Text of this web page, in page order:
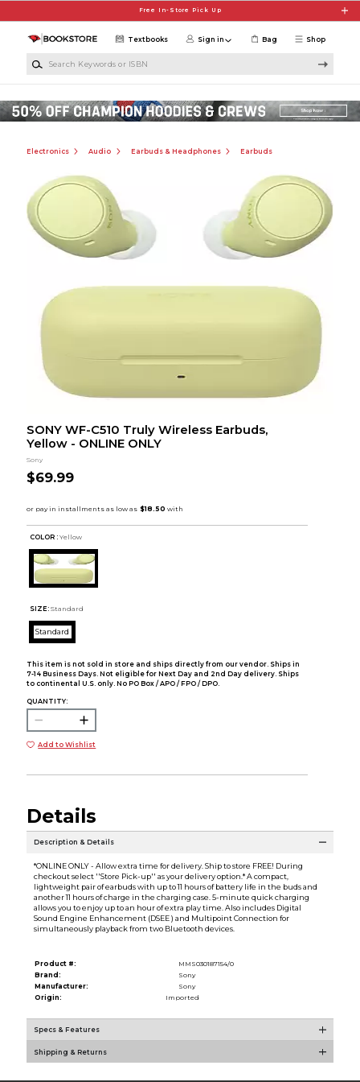
Free In-Store Pick Up
Shop
Textbooks Sign in Bag
Electronics Audio Earbuds & Headphones Earbuds
SONY WF-C510 Truly Wireless Earbuds,
Yellow - ONLINE ONLY
Sony
$69.99
COLOR : Yellow
SIZE: Standard
Standard
This item is not sold in store and ships directly from our vendor. Ships in
7-14 Business Days. Not eligible for Next Day and 2nd Day delivery. Ships
to continental U.S. only. No PO Box / APO / FPO / DPO.
QUANTITY:
Add to Wishlist
Details
Description & Details
*ONLINE ONLY - Allow extra time for delivery. Ship to store FREE! During
checkout select ''Store Pick-up'' as your delivery option.* A compact,
lightweight pair of earbuds with up to 11 hours of battery life in the buds and
another 11 hours of charge in the charging case. 5-minute quick charging
allows you to enjoy up to an hour of extra play time. Also includes Digital
Sound Engine Enhancement (DSEE ) and Multipoint Connection for
simultaneously playback from two Bluetooth devices.
Product #:
MMS030187154/0
Brand:
Sony
Manufacturer:
Sony
Origin:
Imported
Specs & Features
Shipping & Returns